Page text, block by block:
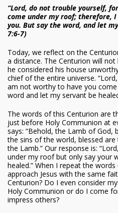
“Lord, do not trouble yourself,
come under my roof; therefore,
you. But say the word, and let
7:6-7)
Today, we reflect on the
a distance. The Centurion will
he considered his house
chief of the entire universe.
am not worthy to have you
word and let my servant be
The words of this Centurion are
just before Holy Communion at
says: “Behold, the Lamb of God,
the sins of the world, blessed
the Lamb.” Our response is:
under my roof but only say your
healed.” When I repeat the
approach Jesus with the same
Centurion? Do I even consider
Holy Communion or do I come
impress others?